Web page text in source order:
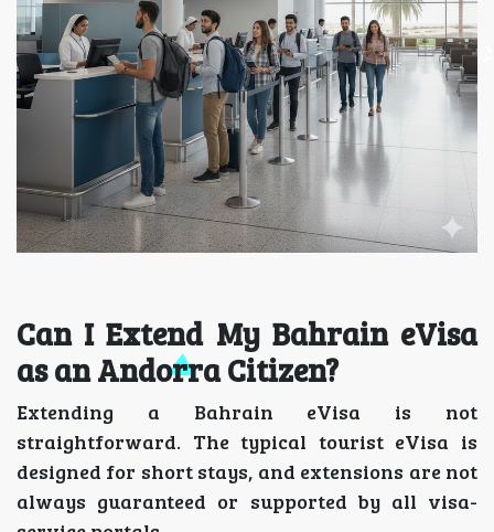
Can I Extend My Bahrain eVisa
as an Andorra Citizen?
Extending a Bahrain eVisa is not
straightforward. The typical tourist eVisa is
designed for short stays, and extensions are not
always guaranteed or supported by all visa-